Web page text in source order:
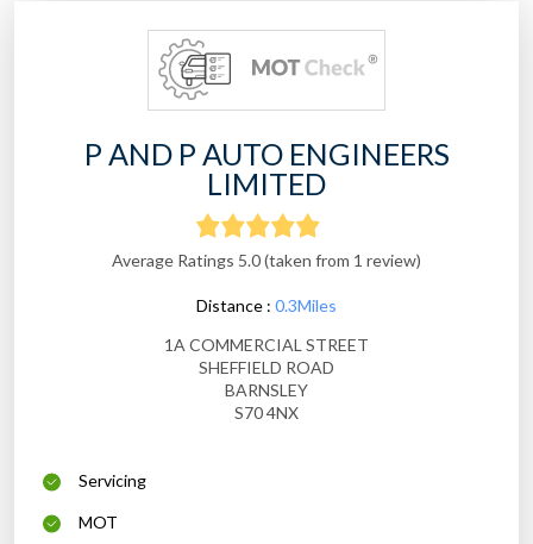
P AND P AUTO ENGINEERS
LIMITED
Average Ratings 5.0 (taken from 1 review)
Distance : 0.3Miles
1A COMMERCIAL STREET
SHEFFIELD ROAD
BARNSLEY
S70 4NX
Servicing
MOT